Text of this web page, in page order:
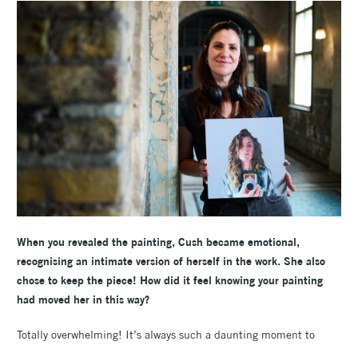
When you revealed the painting, Cush became emotional,
recognising an intimate version of herself in the work. She also
chose to keep the piece! How did it feel knowing your painting
had moved her in this way?
Totally overwhelming! It’s always such a daunting moment to